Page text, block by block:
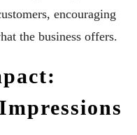
encouraging
the business offers.